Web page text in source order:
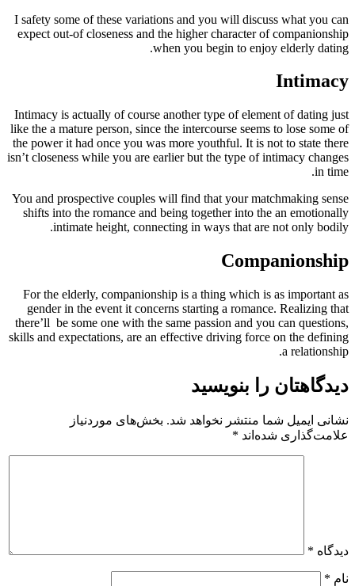
I safety some of these variations and you will discuss what you can
expect out-of closeness and the higher character of companionship
when you begin to enjoy elderly dating.
Intimacy
Intimacy is actually of course another type of element of dating just
like the a mature person, since the intercourse seems to lose some of
the power it had once you was more youthful. It is not to state there
isn’t closeness while you are earlier but the type of intimacy changes
in time.
You and prospective couples will find that your matchmaking sense
shifts into the romance and being together into the an emotionally
intimate height, connecting in ways that are not only bodily.
Companionship
For the elderly, companionship is a thing which is as important as
gender in the event it concerns starting a romance. Realizing that
there’ll be some one with the same passion and you can questions,
skills and expectations, are an effective driving force on the defining
a relationship.
دیدگاهتان را بنویسید
نشانی ایمیل شما منتشر نخواهد شد. بخش‌های موردنیاز
علامت‌گذاری شده‌اند *
دیدگاه *
نام *